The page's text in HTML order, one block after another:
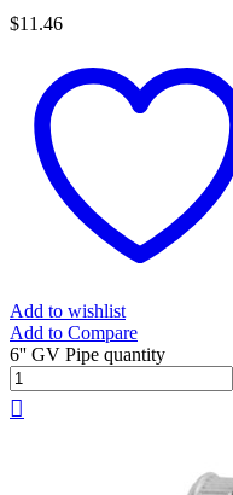
$11.46
Add to wishlist
Add to Compare
6'' GV Pipe quantity